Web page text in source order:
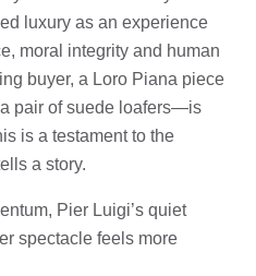
luxury as an experience
moral integrity and human
buyer, a Loro Piana piece
pair of suede loafers—is
is a testament to the
a story.
Pier Luigi’s quiet
spectacle feels more